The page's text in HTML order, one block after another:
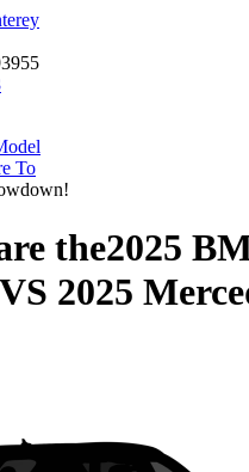
To
the2025
VS 2025